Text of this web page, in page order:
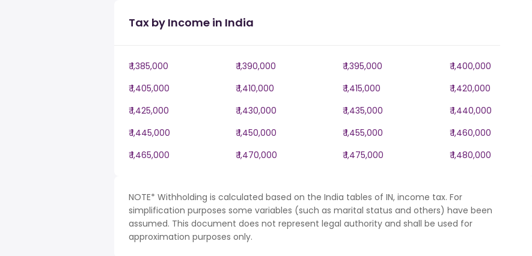
Tax by Income in India
₹ 1,385,000 ₹ 1,390,000 ₹ 1,395,000
₹ 1,400,000
₹ 1,405,000
₹ 1,410,000 ₹ 1,415,000
₹ 1,420,000
₹ 1,425,000
₹ 1,430,000 ₹ 1,435,000
₹ 1,440,000
₹ 1,445,000
₹ 1,450,000 ₹ 1,455,000
₹ 1,460,000
₹ 1,465,000
₹ 1,470,000 ₹ 1,475,000 ₹ 1,480,000
NOTE* Withholding is calculated based on the India tables of IN, income tax. For
simplification purposes some variables (such as marital status and others) have been
assumed. This document does not represent legal authority and shall be used for
approximation purposes only.